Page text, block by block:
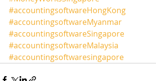
#accountingsoftwareHongKong
#accountingsoftwareMyanmar
#accountingsoftwareSingapore
#accountingsoftwareMalaysia
#accountingsoftwaresingapore